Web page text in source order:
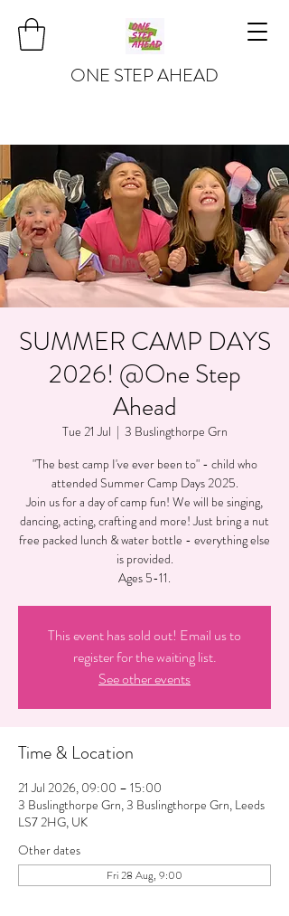
ONE STEP AHEAD
SUMMER CAMP DAYS
2026! @One Step
Ahead
Tue 21 Jul
  |
3 Buslingthorpe Grn
"The best camp I've ever been to" - child who
attended Summer Camp Days 2025.
Join us for a day of camp fun! We will be singing,
dancing, acting, crafting and more! Just bring a nut
free packed lunch & water bottle - everything else
is provided.
Ages 5-11.
This event has sold out! Email us to
register for the waiting list.
See other events
Time & Location
21 Jul 2026, 09:00 – 15:00
3 Buslingthorpe Grn, 3 Buslingthorpe Grn, Leeds
LS7 2HG, UK
Other dates
Fri 28 Aug, 9:00